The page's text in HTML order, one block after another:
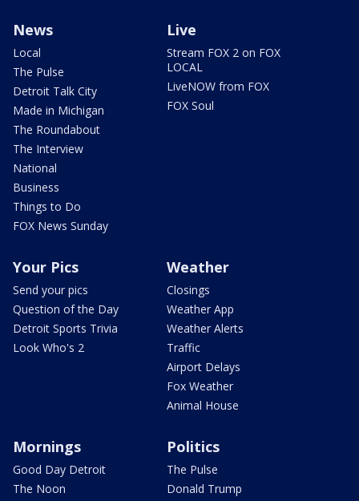
News
Local
The Pulse
Detroit Talk City
Made in Michigan
The Roundabout
The Interview
National
Business
Things to Do
FOX News Sunday
Live
Stream FOX 2 on FOX
LOCAL
LiveNOW from FOX
FOX Soul
Your Pics
Send your pics
Question of the Day
Detroit Sports Trivia
Look Who's 2
Weather
Closings
Weather App
Weather Alerts
Traffic
Airport Delays
Fox Weather
Animal House
Mornings
Good Day Detroit
The Noon
Politics
The Pulse
Donald Trump